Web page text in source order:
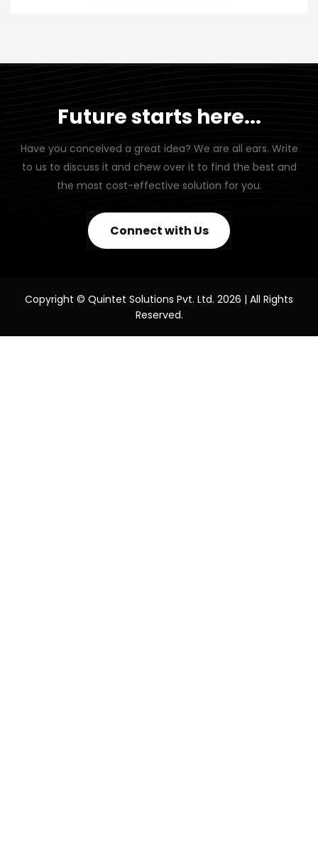
Future starts here...
Have you conceived a great idea? We are all ears. Write
to us to discuss it and chew over it to find the best and
the most cost-effective solution for you.
Connect with Us
Copyright © Quintet Solutions Pvt. Ltd. 2026 | All Rights
Reserved.